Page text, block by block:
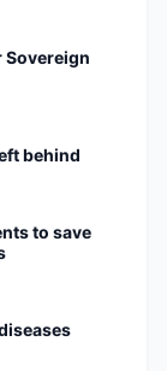
Sovereign
behind
to save